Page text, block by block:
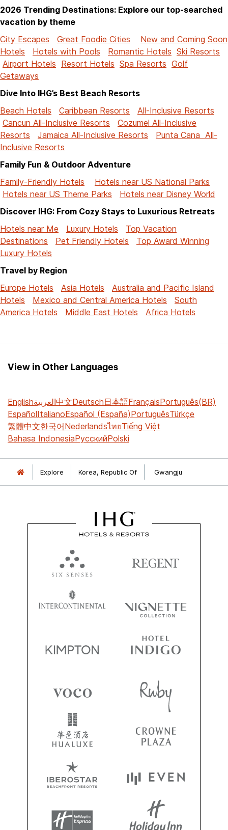
2026 Trending Destinations: Explore our top-searched
vacation by theme
City Escapes
Great Foodie Cities
New and Coming Soon
Hotels
Hotels with Pools Romantic Hotels Ski Resorts
Airport Hotels Resort Hotels Spa Resorts Golf
Getaways
Dive Into IHG’s Best Beach Resorts
Beach Hotels
Caribbean Resorts
All-Inclusive Resorts
Cancun All-Inclusive Resorts
Cozumel All-Inclusive
Resorts
Jamaica All-Inclusive Resorts
Punta Cana All-
Inclusive Resorts
Family Fun & Outdoor Adventure
Family-Friendly Hotels
Hotels near US National Parks
Hotels near US Theme Parks
Hotels near Disney World
Discover IHG: From Cozy Stays to Luxurious Retreats
Hotels near Me
Luxury Hotels
Top Vacation
Destinations
Pet Friendly Hotels
Top Award Winning
Luxury Hotels
Travel by Region
Europe Hotels
Asia Hotels
Australia and Pacific Island
Hotels
Mexico and Central America Hotels
South
America Hotels
Middle East Hotels Africa Hotels
View in Other Languages
Englishالعربية中文Deutsch日本語FrançaisPortuguês(BR)
EspañolItalianoEspañol (España)PortuguêsTürkçe
繁體中文한국어NederlandsไทยTiếng Việt
Bahasa IndonesiaРусскийPolski
Explore Korea, Republic Of Gwangju